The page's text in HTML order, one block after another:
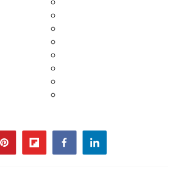
pinterestflipboardfacebooklinkedin